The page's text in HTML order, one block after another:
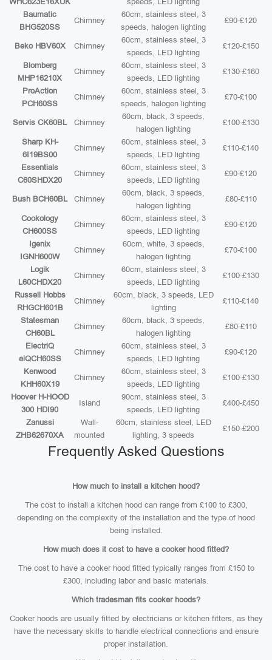
Baumatic
BHG520SS
Chimney
60cm, stainless steel, 3
speeds, halogen lighting
£90-£120
Beko HBV60X Chimney
60cm, stainless steel, 3
speeds, LED lighting
£120-£150
Blomberg
MHP16210X
Chimney
60cm, stainless steel, 3
speeds, LED lighting
£130-£160
ProAction
PCH60SS
Chimney
60cm, stainless steel, 3
speeds, halogen lighting
£70-£100
Servis CK60BL Chimney
60cm, black, 3 speeds,
halogen lighting
£100-£130
Sharp KH-
6I19BS00
Chimney
60cm, stainless steel, 3
speeds, LED lighting
£110-£140
Essentials
C60SHDX20
Chimney
60cm, stainless steel, 3
speeds, LED lighting
£90-£120
Bush BCH60BL Chimney
60cm, black, 3 speeds,
halogen lighting
£80-£110
Cookology
CH600SS
Chimney
60cm, stainless steel, 3
speeds, LED lighting
£90-£120
Igenix
IGNH600W
Chimney
60cm, white, 3 speeds,
halogen lighting
£70-£100
Logik
L60CHDX20
Chimney
60cm, stainless steel, 3
speeds, LED lighting
£100-£130
Russell Hobbs
RHGCH601B
Chimney
60cm, black, 3 speeds, LED
lighting
£110-£140
Statesman
CH60BL
Chimney
60cm, black, 3 speeds,
halogen lighting
£80-£110
ElectriQ
eiQCH60SS
Chimney
60cm, stainless steel, 3
speeds, LED lighting
£90-£120
Kenwood
KHH60X19
Chimney
60cm, stainless steel, 3
speeds, LED lighting
£100-£130
Hoover H-HOOD
300 HDI90
Island
90cm, stainless steel, 3
speeds, LED lighting
£400-£450
Zanussi
ZHB62670XA
Wall-
mounted
60cm, stainless steel, LED
lighting, 3 speeds
£150-£200
Frequently Asked Questions
How much to install a kitchen hood?
The cost to install a kitchen hood can range from £100 to £300,
depending on the complexity of the installation and the type of hood
being installed.
How much does it cost to have a cooker hood fitted?
The cost to have a cooker hood fitted typically ranges from £150 to
£300, including labor and basic materials.
Which tradesman fits cooker hoods?
Cooker hoods are usually fitted by electricians or kitchen fitters, as they
have the necessary skills to handle electrical connections and ensure
proper installation.